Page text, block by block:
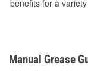
benefits for a
Manual Grease